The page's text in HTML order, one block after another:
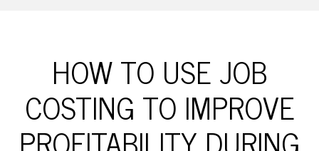
HOW TO USE JOB
COSTING TO IMPROVE